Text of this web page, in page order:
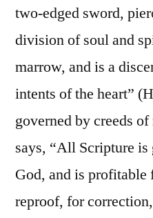
two-edged sword,
division of soul and
marrow, and is a
intents of the heart”
governed by creeds
says, “All Scripture
God, and is
reproof, for